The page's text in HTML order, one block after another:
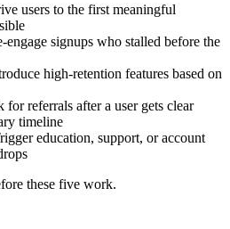
users to the first meaningful
engage signups who stalled before the
high-retention features based on
for referrals after a user gets clear
timeline
education, support, or account
these five work.